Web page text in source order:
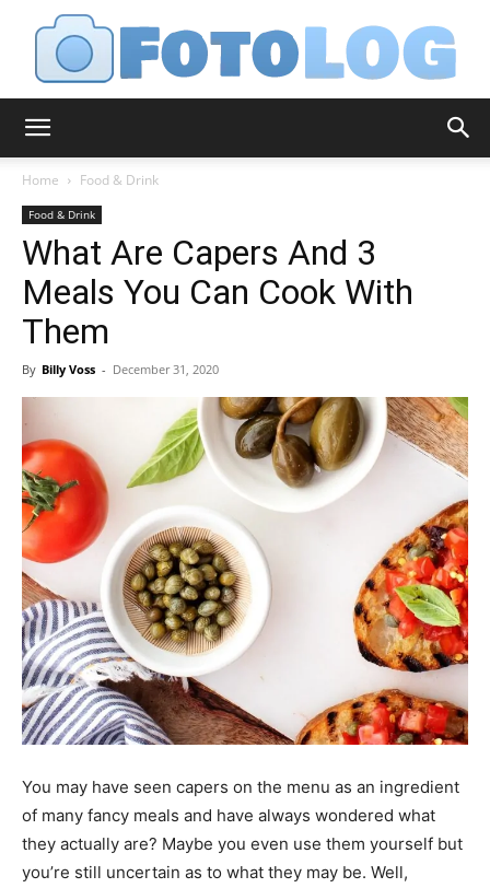
Home Food & Drink
Food & Drink
What Are Capers And 3
Meals You Can Cook With
Them
By Billy Voss - December 31, 2020
You may have seen capers on the menu as an ingredient
of many fancy meals and have always wondered what
they actually are? Maybe you even use them yourself but
you’re still uncertain as to what they may be. Well,